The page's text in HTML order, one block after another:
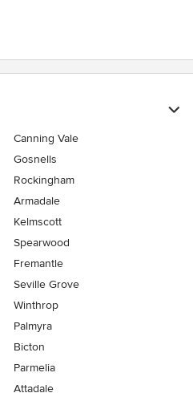
Canning Vale
Gosnells
Rockingham
Armadale
Kelmscott
Spearwood
Fremantle
Seville Grove
Winthrop
Palmyra
Bicton
Parmelia
Attadale